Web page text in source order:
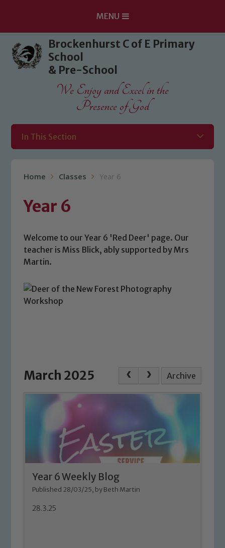
Skip to content ↓
MENU
Brockenhurst C of E Primary
School
& Pre-School
We Enjoy and Excel in the
Presence of God
In This Section
Home Classes Year 6
Year 6
Welcome to our Year 6 'Red Deer' page. Our
teacher is Miss Blick, ably supported by Mrs
Martin.
March 2025 Archive
Year 6 Weekly Blog
Published 28/03/25, by Beth Martin
28.3.25